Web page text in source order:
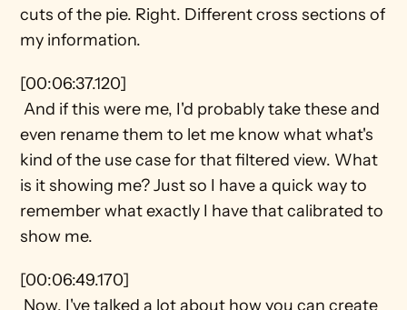
cuts of the pie. Right. Different cross sections of
my information.
[00:06:37.120]
And if this were me, I'd probably take these and
even rename them to let me know what what's
kind of the use case for that filtered view. What
is it showing me? Just so I have a quick way to
remember what exactly I have that calibrated to
show me.
[00:06:49.170]